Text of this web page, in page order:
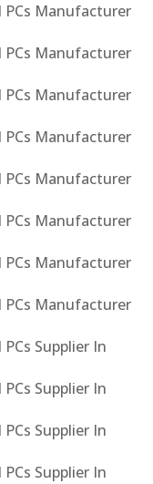
PCs Manufacturer
PCs Manufacturer
PCs Manufacturer
PCs Manufacturer
PCs Manufacturer
PCs Manufacturer
PCs Manufacturer
PCs Manufacturer
Supplier In
Supplier In
Supplier In
Supplier In